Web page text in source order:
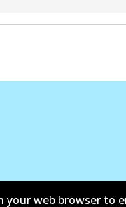
web browser to